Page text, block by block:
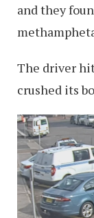
and they
The driver
crushed its